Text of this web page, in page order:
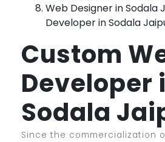
Web Designer in Sodala
Developer in Sodala
Custom
Developer
Sodala
Since the commercialization